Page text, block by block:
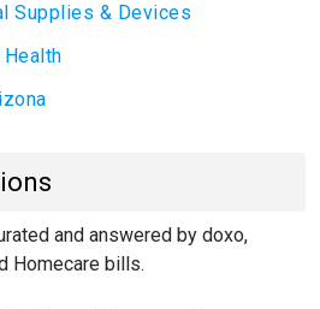
Supplies & Devices
Health
and answered by doxo,
Homecare bills.